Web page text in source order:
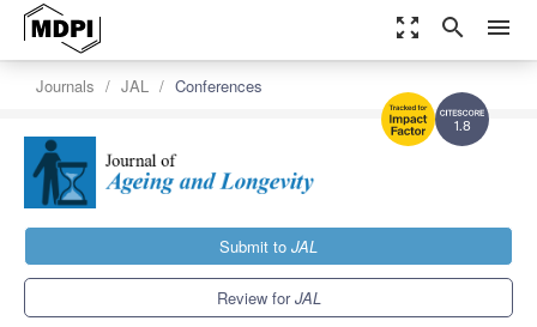
zoom_out_map search menu
1.8
Journals JAL Conferences
Submit to JAL
Review forJAL